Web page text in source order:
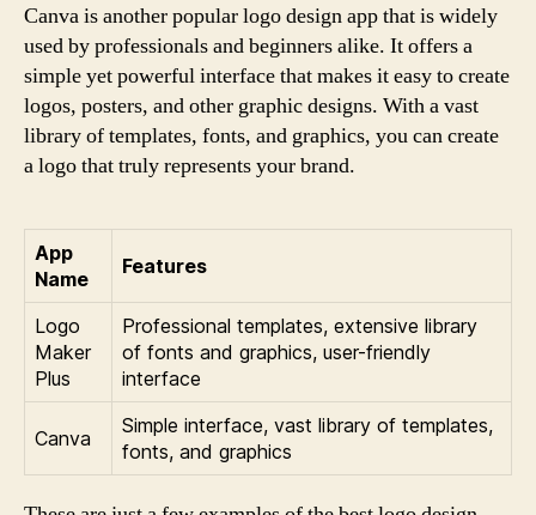
Canva is another popular logo design app that is widely
used by professionals and beginners alike. It offers a
simple yet powerful interface that makes it easy to create
logos, posters, and other graphic designs. With a vast
library of templates, fonts, and graphics, you can create
a logo that truly represents your brand.
App
Name
Features
Logo
Maker
Plus
Professional templates, extensive library
of fonts and graphics, user-friendly
interface
Canva
Simple interface, vast library of templates,
fonts, and graphics